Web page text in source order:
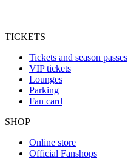
TICKETS
Tickets and season passes
VIP tickets
Lounges
Parking
Fan card
SHOP
Online store
Official Fanshops